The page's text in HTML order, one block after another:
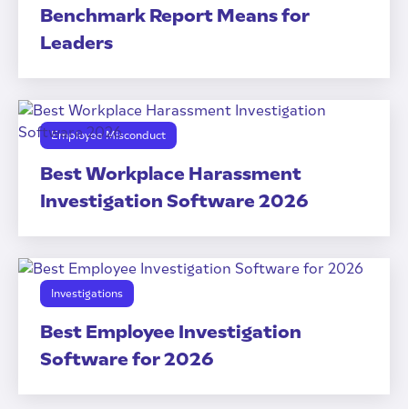
Benchmark Report Means for
Leaders
Employee Misconduct
Best Workplace Harassment
Investigation Software 2026
Investigations
Best Employee Investigation
Software for 2026